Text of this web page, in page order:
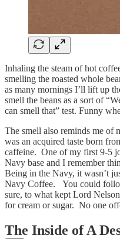
Inhaling the steam of hot
smelling the roasted whole
as many mornings I’ll lift up
smell the beans as a sort of
can smell that” test. Funny
The smell also reminds me
was an acquired taste born
caffeine. One of my first 9-5
Navy base and I remember
Being in the Navy, it wasn’t
Navy Coffee. You could
sure, to what kept Lord
for cream or sugar. No one
The Inside of A